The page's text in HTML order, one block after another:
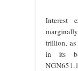
Interest
trillion, as
in its